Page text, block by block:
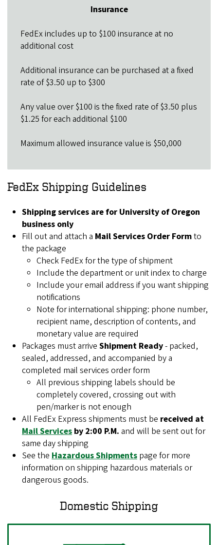
Insurance
FedExincludes up to $100 insurance at no
additional cost
Additional insurance can be purchased at a fixed
rate of $3.50 up to $300
Any value over $100 is the fixed rate of $3.50 plus
$1.25 for each additional $100
Maximum allowed insurance value is $50,000
FedEx Shipping Guidelines
Shipping services are for University of Oregon
business only
Fill out and attach a Mail Services Order Formto
the package
Check FedEx for the type of shipment
Include the department or unit index to charge
Include your email address if you want shipping
notifications
Note for international shipping: phone number,
recipient name, description of contents, and
monetary value are required
Packages must arrive Shipment Ready- packed,
sealed, addressed, and accompanied by a
completed mail services order form
All previous shipping labels should be
completely covered, crossing out with
pen/marker is not enough
All FedEx Express shipments must be received at
Mail Services by 2:00 P.M. and will be sent out for
same day shipping
See the Hazardous Shipments page for more
information on shipping hazardous materials or
dangerous goods.
Domestic Shipping